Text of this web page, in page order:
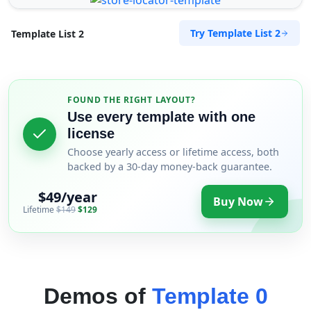
Template List 2 Try Template List 2
FOUND THE RIGHT LAYOUT?
Use every template with one
license
Choose yearly access or lifetime access, both
backed by a 30-day money-back guarantee.
$49/year
Lifetime $149$129 Buy Now
Demos of Template 0